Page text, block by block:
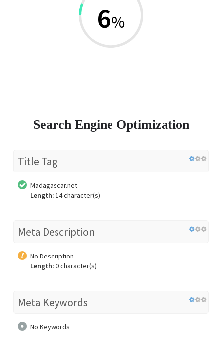
6%
Search Engine Optimization
Title Tag
Madagascar.net
Length: 14 character(s)
Meta Description
No Description
Length: 0 character(s)
Meta Keywords
No Keywords